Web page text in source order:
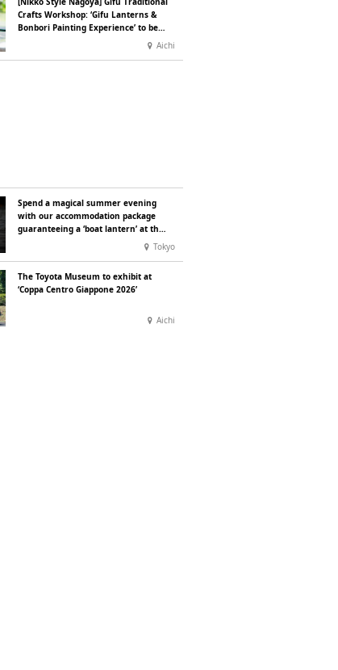
Crafts Workshop: ‘Gifu Lanterns &
Bonbori Painting Experience’ to be
Aichi
Spend a magical summer evening
with our accommodation package
guaranteeing a ‘boat lantern’ at the
Tokyo
The Toyota Museum to exhibit at
‘Coppa Centro Giappone 2026’
Aichi